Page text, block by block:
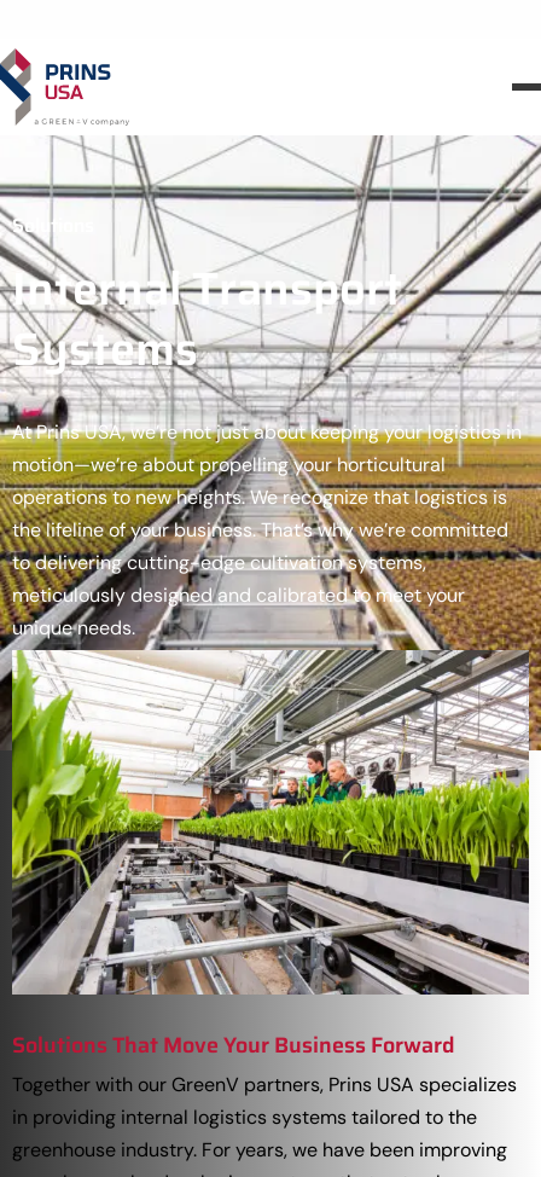
Solutions
Internal Transport
Systems
At Prins USA, we’re not just about keeping your logistics in
motion—we’re about propelling your horticultural
operations to new heights. We recognize that logistics is
the lifeline of your business. That’s why we’re committed
to delivering cutting-edge cultivation systems,
meticulously designed and calibrated to meet your
unique needs.
Solutions That Move Your Business Forward
Together with our GreenV partners, Prins USA specializes
in providing internal logistics systems tailored to the
greenhouse industry. For years, we have been improving